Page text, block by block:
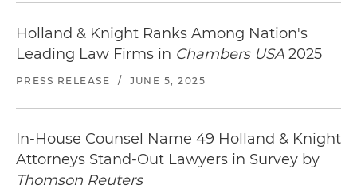
Holland & Knight Ranks Among Nation's
Leading Law Firms in Chambers USA 2025
PRESS RELEASE / JUNE 5, 2025
In-House Counsel Name 49 Holland & Knight
Attorneys Stand-Out Lawyers in Survey by
Thomson Reuters